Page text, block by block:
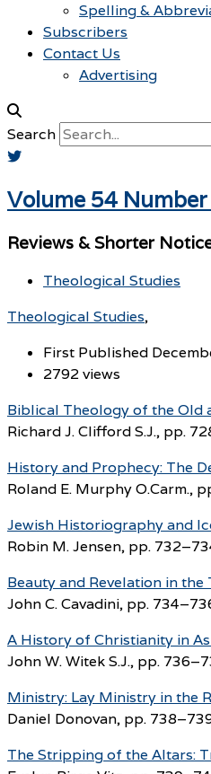
Spelling &
Subscribers
Contact Us
Advertising
Search
Volume 54
Reviews & Shorter
Theological Studies
Theological Studies
First Published
2792 views
Biblical Theology of the Old
Richard J. Clifford S.J., pp.
History and Prophecy: The
Roland E. Murphy O.Carm.,
Jewish Historiography and
Robin M. Jensen, pp.
Beauty and Revelation in
John C. Cavadini, pp.
A History of Christianity in
John W. Witek S.J., pp.
Ministry: Lay Ministry in the
Daniel Donovan, pp.
The Stripping of the Altars: